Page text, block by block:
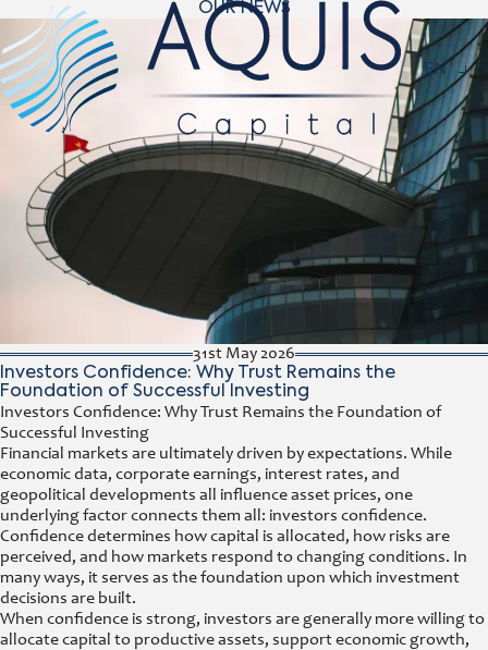
EN
OUR NEWS
31st May 2026
Investors Confidence: Why Trust Remains the
Foundation of Successful Investing
Investors Confidence: Why Trust Remains the Foundation of
Successful Investing
Financial markets are ultimately driven by expectations. While
economic data, corporate earnings, interest rates, and
geopolitical developments all influence asset prices, one
underlying factor connects them all: investors confidence.
Confidence determines how capital is allocated, how risks are
perceived, and how markets respond to changing conditions. In
many ways, it serves as the foundation upon which investment
decisions are built.
When confidence is strong, investors are generally more willing to
allocate capital to productive assets, support economic growth,